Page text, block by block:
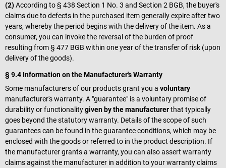
(2)According to § 438 Section 1 No. 3 and Section 2 BGB, the buyer's
claims due to defects in the purchased item generally expire after two
years, whereby the period begins with the delivery of the item. As a
consumer, you can invoke the reversal of the burden of proof
resulting from § 477 BGB within one year of the transfer of risk (upon
delivery of the goods).
§ 9.4 Information on the Manufacturer's Warranty
Some manufacturers of our products grant you a voluntary
manufacturer's warranty. A "guarantee" is a voluntary promise of
durability or functionalitygiven by the manufacturerthat typically
goes beyond the statutory warranty. Details of the scope of such
guarantees can be found in the guarantee conditions, which may be
enclosed with the goods or referred to in the product description. If
the manufacturer grants a warranty, you can also assert warranty
claims against the manufacturer in addition to your warranty claims